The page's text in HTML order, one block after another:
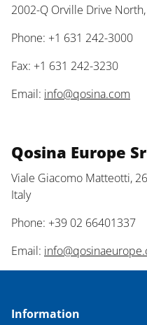
2002-Q Orville Drive
Phone: +1 631 242-3000
Fax: +1 631 242-3230
Email: info@qosina.com
Qosina Europe
Viale Giacomo Matteotti,
Italy
Phone: +39 02 66401337
Email:
Information